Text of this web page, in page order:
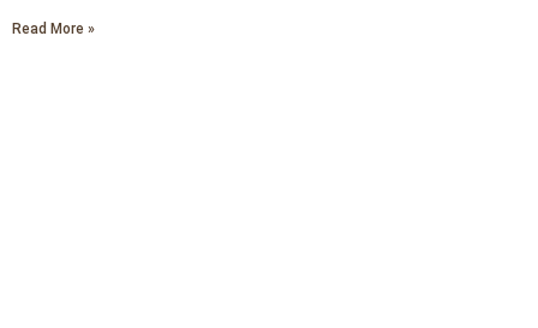
Read More »